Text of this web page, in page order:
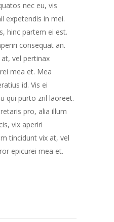
nec eu, vis
expetendis in mei.
hinc partem ei est.
consequat an.
vel pertinax
mea et. Mea
id. Vis ei
qui purto zril laoreet.
pro, alia illum
vix aperiri
tincidunt vix at, vel
epicurei mea et.